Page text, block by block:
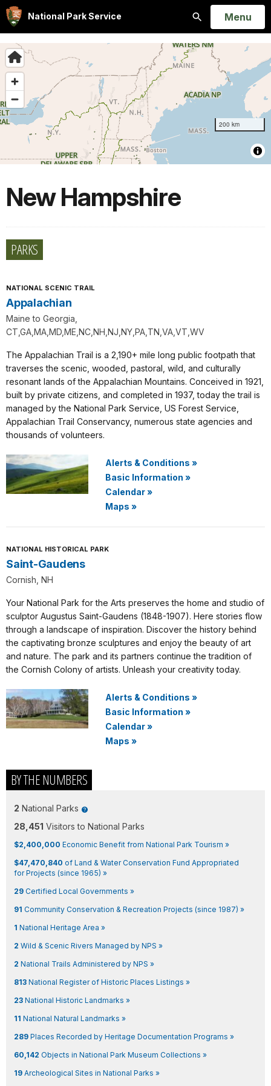
National Park Service
Search
Open
Menu
New Hampshire
PARKS
NATIONAL SCENIC TRAIL
Appalachian
Maine to Georgia,
CT,GA,MA,MD,ME,NC,NH,NJ,NY,PA,TN,VA,VT,WV
The Appalachian Trail is a 2,190+ mile long public footpath that
traverses the scenic, wooded, pastoral, wild, and culturally
resonant lands of the Appalachian Mountains. Conceived in 1921,
built by private citizens, and completed in 1937, today the trail is
managed by the National Park Service, US Forest Service,
Appalachian Trail Conservancy, numerous state agencies and
thousands of volunteers.
Alerts & Conditions »
Basic Information »
Calendar»
Maps »
NATIONAL HISTORICAL PARK
Saint-Gaudens
Cornish, NH
Your National Park for the Arts preserves the home and studio of
sculptor Augustus Saint-Gaudens (1848-1907). Here stories flow
through a landscape of inspiration. Discover the history behind
the captivating bronze sculptures and enjoy the beauty of art
and nature. The park and its partners continue the tradition of
the Cornish Colony of artists. Unleash your creativity today.
Alerts & Conditions »
Basic Information »
Calendar»
Maps »
BY THE NUMBERS
2 National Parks
28,451 Visitors to National Parks
$2,400,000 Economic Benefit from National Park Tourism »
$47,470,840 of Land & Water Conservation Fund Appropriated
for Projects (since 1965) »
29 Certified Local Governments »
91 Community Conservation & Recreation Projects (since 1987) »
1 National Heritage Area »
2 Wild & Scenic Rivers Managed by NPS »
2 National Trails Administered by NPS »
813 National Register of Historic Places Listings »
23 National Historic Landmarks »
11 National Natural Landmarks »
289 Places Recorded by Heritage Documentation Programs »
60,142 Objects in National Park Museum Collections »
19 Archeological Sites in National Parks »